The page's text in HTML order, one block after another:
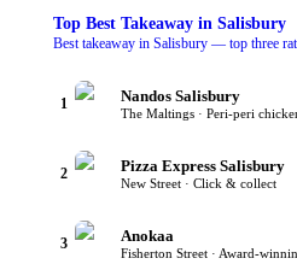
Top Best Takeaway in Salisbury
Best takeaway in Salisbury — top three
1 Nandos Salisbury
The Maltings · Peri-peri
2 Pizza Express Salisbury
New Street · Click & collect
3 Anokaa
Fisherton Street · Award-